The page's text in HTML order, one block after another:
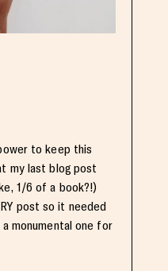
to keep this
my last blog post
1/6 of a book?!)
post so it needed
monumental one for